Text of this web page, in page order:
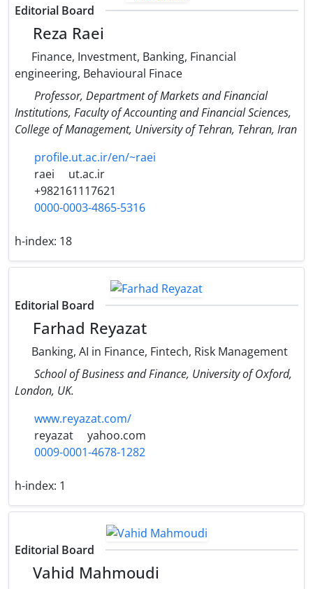
Editorial Board
Reza Raei
Finance, Investment, Banking, Financial
engineering, Behavioural Finace
Professor, Department of Markets and Financial
Institutions, Faculty of Accounting and Financial Sciences,
College of Management, University of Tehran, Tehran, Iran
profile.ut.ac.ir/en/~raei
raei
ut.ac.ir
+982161117621
0000-0003-4865-5316
h-index: 18
Editorial Board
Farhad Reyazat
Banking, AI in Finance, Fintech, Risk Management
School of Business and Finance, University of Oxford,
London, UK.
www.reyazat.com/
reyazat
yahoo.com
0009-0001-4678-1282
h-index: 1
Editorial Board
Vahid Mahmoudi